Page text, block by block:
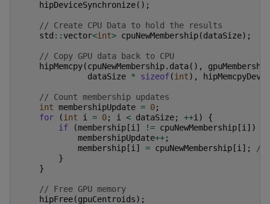
hipDeviceSynchronize();
// Create CPU Data to hold the results
std :: vector<int> cpuNewMembership(dataSize);
// Copy GPU data back to CPU
hipMemcpy(cpuNewMembership. data(),
gpuMembership
dataSize * sizeof(int),
// Count membership updates
int membershipUpdate = 0;
for
(int i = 0; i < dataSize; ++i )
{
if
(membership [i ] != cpuNewMembership [i ])
membershipUpdate++;
membership [i ] = cpuNewMembership [i ];
//
}
}
// Free GPU memory
hipFree(gpuCentroids);